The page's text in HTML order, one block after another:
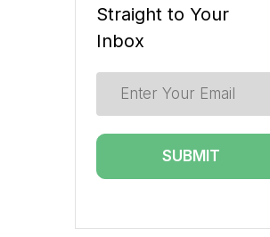
Straight to Your
Inbox